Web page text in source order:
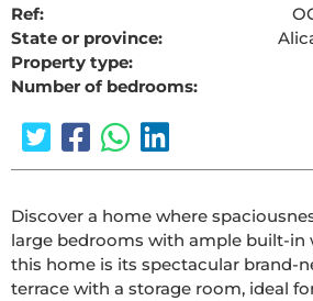
Ref:
State or province:
Property type:
Number of bedrooms:
Discover a home where
large bedrooms with ample built-in
this home is its spectacular brand-
terrace with a storage room, ideal